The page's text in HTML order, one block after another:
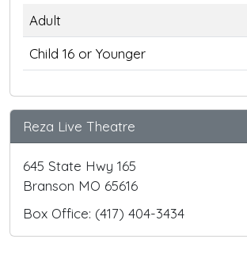
Adult
Child 16 or Younger
Reza Live Theatre
645 State Hwy 165
Branson MO 65616
Box Office: (417) 404-3434